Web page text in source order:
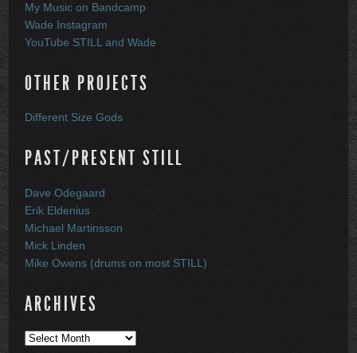
My Music on Bandcamp
Wade Instagram
YouTube STILL and Wade
OTHER PROJECTS
Different Size Gods
PAST/PRESENT STILL
Dave Odegaard
Erik Eldenius
Michael Martinsson
Mick Linden
Mike Owens (drums on most STILL)
ARCHIVES
Archives